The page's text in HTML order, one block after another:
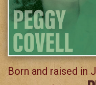
Born and raised in